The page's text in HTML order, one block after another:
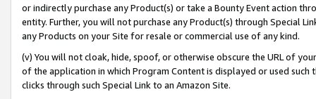
or indirectly purchase any Product(s) or take a Bounty Event action
entity. Further, you will not purchase any Product(s) through Special
any Products on your Site for resale or commercial use of any kind.
(v) You will not cloak, hide, spoof, or otherwise obscure the URL of
of the application in which Program Content is displayed or used
clicks through such Special Link to an Amazon Site.